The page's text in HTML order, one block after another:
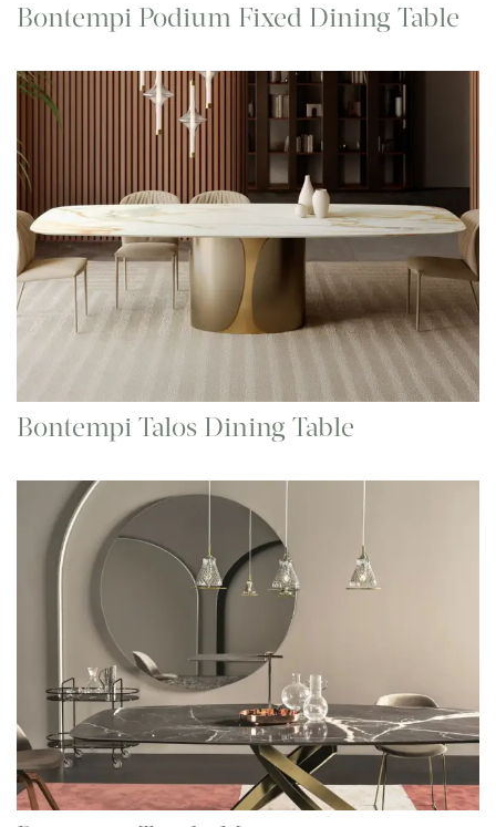
Bontempi Podium Fixed Dining Table
Bontempi Talos Dining Table